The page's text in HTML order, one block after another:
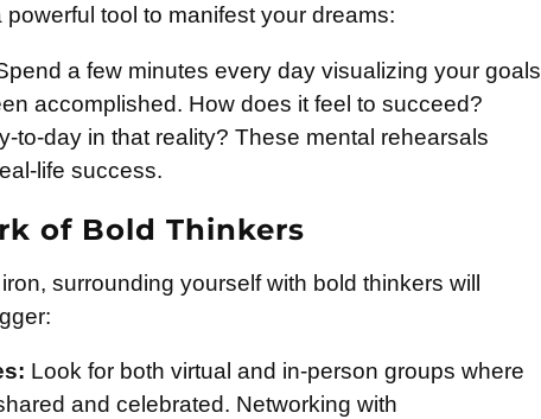
tool to manifest your dreams:
a few minutes every day visualizing your goals
accomplished. How does it feel to succeed?
to-day in that reality? These mental rehearsals
life success.
of Bold Thinkers
surrounding yourself with bold thinkers will
Look for both virtual and in-person groups where
and celebrated. Networking with